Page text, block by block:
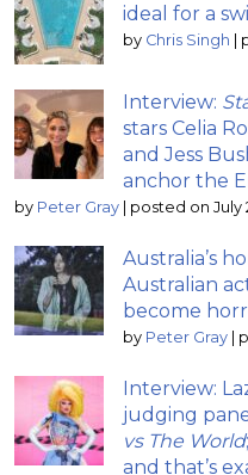
ideal for a
by Chris Singh |
Interview:
stars Celia
and Jess
anchor the
by Peter Gray | posted on July
Australia’s
Australian
become
by Peter Gray |
Interview:
judging
vs The World
and that’s